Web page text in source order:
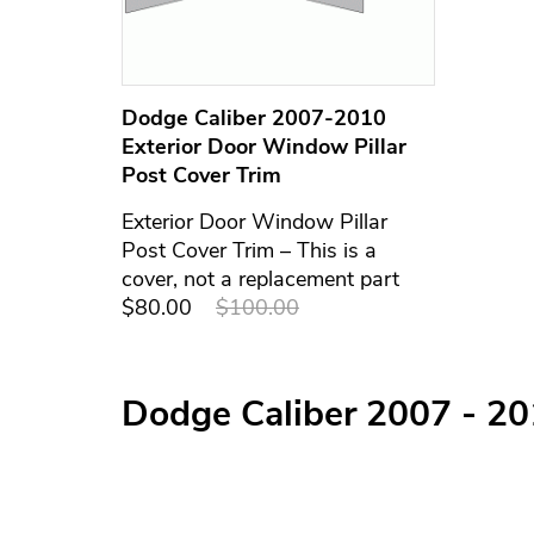
Dodge Caliber 2007-2010
Exterior Door Window Pillar
Post Cover Trim
Exterior Door Window Pillar
Post Cover Trim – This is a
cover, not a replacement part
$80.00
$100.00
Dodge Caliber 2007 -